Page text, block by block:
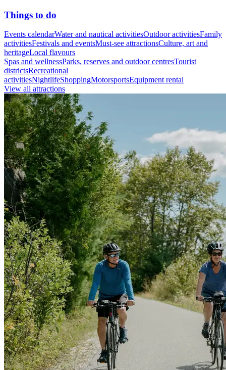
Things to do
Events calendarWater and nautical activitiesOutdoor activitiesFamily
activitiesFestivals and eventsMust-see attractionsCulture, art and
heritageLocal flavours
Spas and wellnessParks, reserves and outdoor centresTourist
districtsRecreational
activitiesNightlifeShoppingMotorsportsEquipment rental
View all attractions